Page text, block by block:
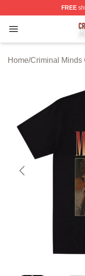
FREE
Open menu
Criminal Minds
Home/Criminal Minds